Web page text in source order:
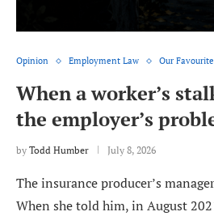
Opinion Employment Law Our
When a worker’s
the employer’s
by Todd Humber July 8, 2026
The insurance producer’s
When she told him, in August